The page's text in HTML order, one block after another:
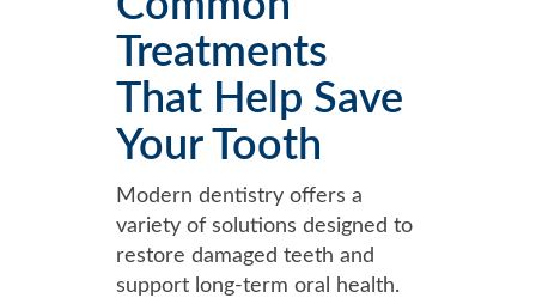
Treatments
That Help Save
Your Tooth
Modern dentistry offers a
variety of solutions designed to
restore damaged teeth and
support long-term oral health.